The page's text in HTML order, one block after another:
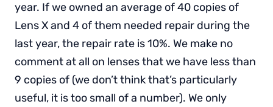
year. If we owned an average of 40 copies of
Lens X and 4 of them needed repair during the
last year, the repair rate is 10%. We make no
comment at all on lenses that we have less than
9 copies of (we don’t think that’s particularly
useful, it is too small of a number). We only